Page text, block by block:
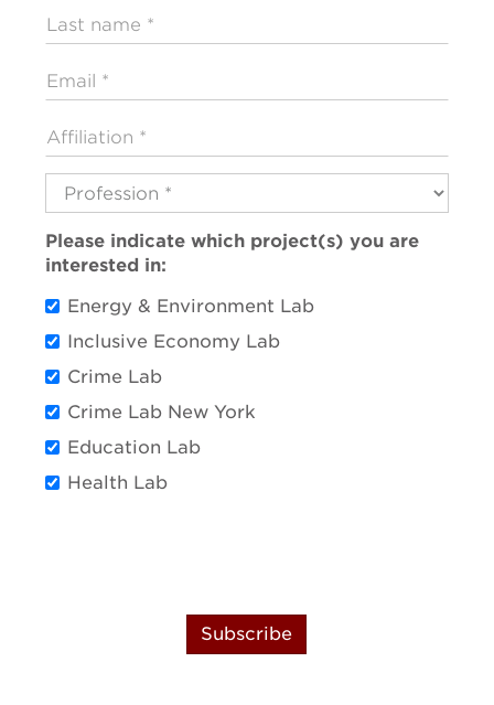
Last
name
Email
Affiliation
Profession
Please indicate which project(s) you are
interested in:
Energy & Environment Lab
Inclusive Economy Lab
Crime Lab
Crime Lab New York
Education Lab
Health Lab
Subscribe